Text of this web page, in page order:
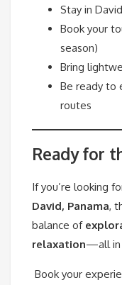
Stay in
Book your
season)
Bring
Be ready to
routes
Ready for
If you’re looking
David, Panama,
balance of
relaxation—all in
Book your